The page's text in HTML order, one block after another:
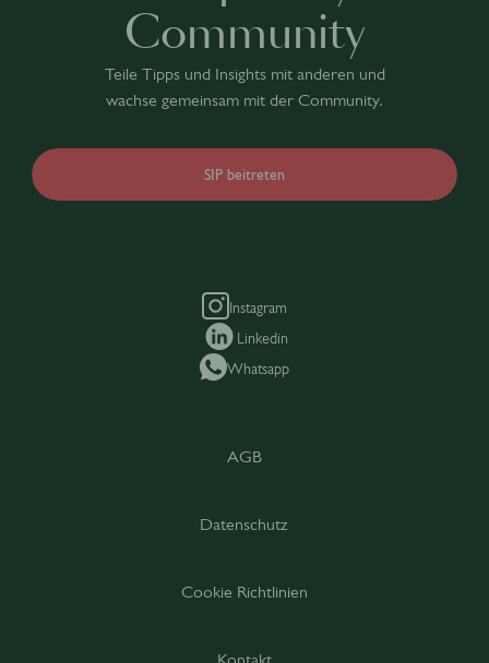
Community
Teile Tipps und Insights mit anderen und
wachse gemeinsam mit der Community.
SIP beitreten
Instagram
Linkedin
Whatsapp
AGB
Datenschutz
Cookie Richtlinien
Kontakt